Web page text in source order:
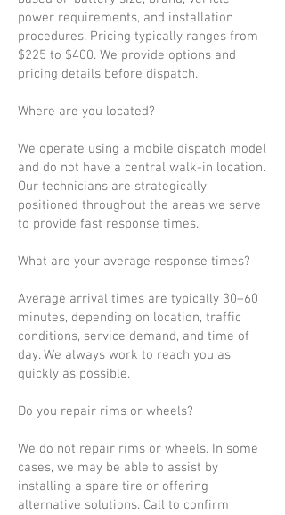
power requirements, and installation
procedures. Pricing typically ranges from
$225 to $400. We provide options and
pricing details before dispatch.
Where are you located?
We operate using a mobile dispatch model
and do not have a central walk-in location.
Our technicians are strategically
positioned throughout the areas we serve
to provide fast response times.
What are your average response times?
Average arrival times are typically 30–60
minutes, depending on location, traffic
conditions, service demand, and time of
day. We always work to reach you as
quickly as possible.
Do you repair rims or wheels?
We do not repair rims or wheels. In some
cases, we may be able to assist by
installing a spare tire or offering
alternative solutions. Call to confirm